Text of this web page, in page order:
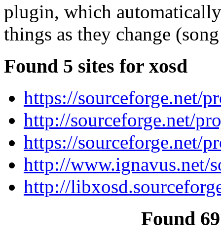
plugin, which
things as they change
Found 5 sites for xosd
https://sourceforge.net/
http://sourceforge.net/
https://sourceforge.net/
http://www.ignavus.net/
http://
Found